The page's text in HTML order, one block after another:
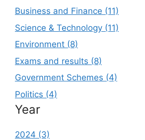
Business and Finance (11)
Science & Technology (11)
Environment (8)
Exams and results (8)
Government Schemes (4)
Politics (4)
Year
2024 (3)